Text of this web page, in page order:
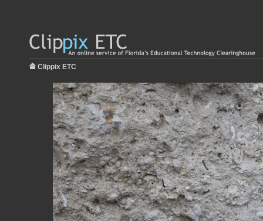
Clippix ETC